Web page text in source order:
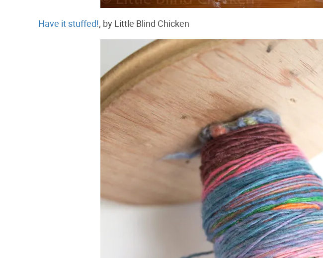
Have it stuffed! , by Little Blind Chicken